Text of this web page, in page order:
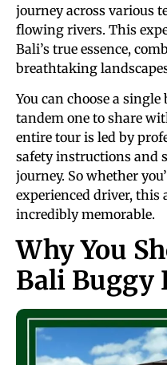
journey across various
flowing rivers. This
Bali’s true essence,
breathtaking
You can choose a
tandem one to share
entire tour is led by
safety instructions and
journey. So whether
experienced driver, this
incredibly memorable.
Why You
Bali Buggy